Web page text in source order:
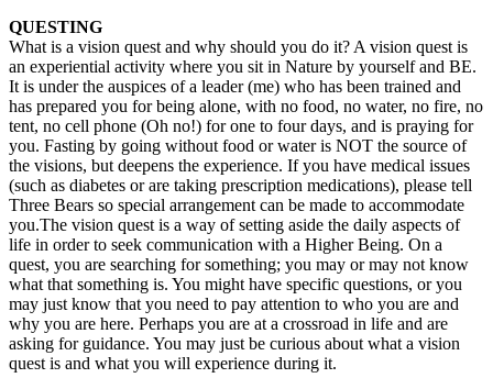
QUESTING
What is a vision quest and why should you do it? A vision quest is
an experiential activity where you sit in Nature by yourself and BE.
It is under the auspices of a leader (me) who has been trained and
has prepared you for being alone, with no food, no water, no fire, no
tent, no cell phone (Oh no!) for one to four days, and is praying for
you. Fasting by going without food or water is NOT the source of
the visions, but deepens the experience. If you have medical issues
(such as diabetes or are taking prescription medications), please tell
Three Bears so special arrangement can be made to accommodate
you.The vision quest is a way of setting aside the daily aspects of
life in order to seek communication with a Higher Being. On a
quest, you are searching for something; you may or may not know
what that something is. You might have specific questions, or you
may just know that you need to pay attention to who you are and
why you are here. Perhaps you are at a crossroad in life and are
asking for guidance. You may just be curious about what a vision
quest is and what you will experience during it.